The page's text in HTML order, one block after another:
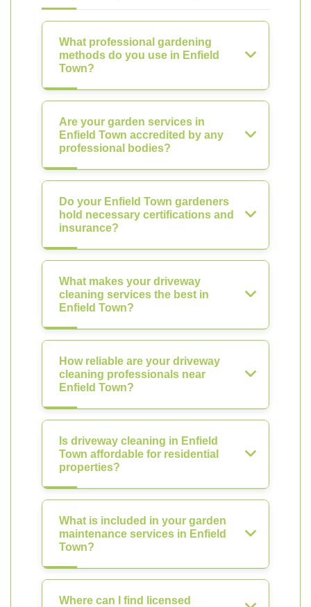
What professional gardening
methods do you use in Enfield
Town?
Are your garden services in
Enfield Town accredited by any
professional bodies?
Do your Enfield Town gardeners
hold necessary certifications and
insurance?
What makes your driveway
cleaning services the best in
Enfield Town?
How reliable are your driveway
cleaning professionals near
Enfield Town?
Is driveway cleaning in Enfield
Town affordable for residential
properties?
What is included in your garden
maintenance services in Enfield
Town?
Where can I find licensed